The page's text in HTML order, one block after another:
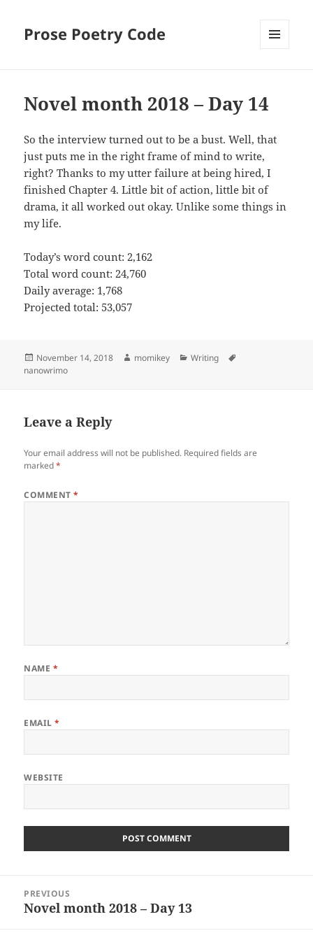
Prose Poetry Code
Novel month 2018 – Day 14
So the interview turned out to be a bust. Well, that
just puts me in the right frame of mind to write,
right? Thanks to my utter failure at being hired, I
finished Chapter 4. Little bit of action, little bit of
drama, it all worked out okay. Unlike some things in
my life.
Today’s word count: 2,162
Total word count: 24,760
Daily average: 1,768
Projected total: 53,057
Posted
on
November 14, 2018 Author
momikey Categories
Writing
nanowrimo
Leave a Reply
Your email address will not be published. Required fields are
marked*
COMMENT*
NAME *
EMAIL*
WEBSITE
navigation
PREVIOUS
Previous
Novel month 2018 – Day 13